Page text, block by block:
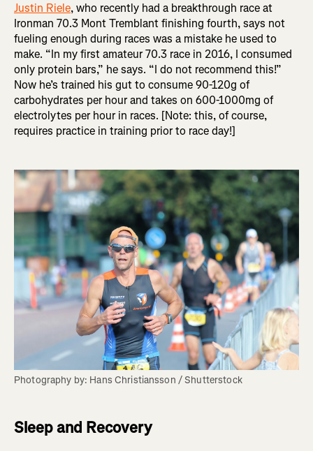
Justin Riele, who recently had a breakthrough race at
Ironman 70.3 Mont Tremblant finishing fourth, says not
fueling enough during races was a mistake he used to
make. “In my first amateur 70.3 race in 2016, I consumed
only protein bars,” he says. “I do not recommend this!”
Now he’s trained his gut to consume 90-120g of
carbohydrates per hour and takes on 600-1000mg of
electrolytes per hour in races. [Note: this, of course,
requires practice in training prior to race day!]
Photography by: Hans Christiansson / Shutterstock
Sleep and Recovery